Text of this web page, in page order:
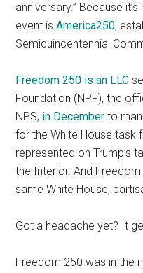
anniversary.” Because
event isAmerica250,
Semiquincentennial
Freedom 250 is an LLC
Foundation (NPF), the
NPS, in December to
for the White House task
represented on Trump’s
the Interior. And
same White House,
Got a headache yet? It
Freedom 250 was in the